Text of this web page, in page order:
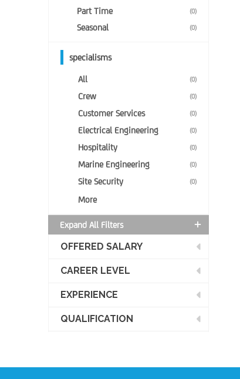
Part Time (0)
Seasonal (0)
specialisms
All (0)
Crew (0)
Customer Services (0)
Electrical Engineering (0)
Hospitality (0)
Marine Engineering (0)
Site Security (0)
More
Expand All Filters
OFFERED SALARY
CAREER LEVEL
EXPERIENCE
QUALIFICATION